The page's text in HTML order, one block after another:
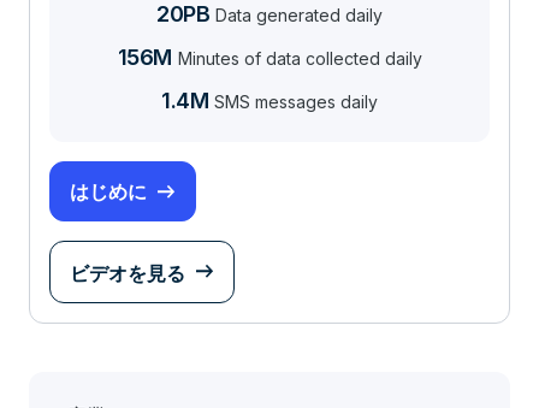
20PB Data generated daily
156M Minutes of data collected daily
1.4M SMS messages daily
はじめに
ビデオを見る